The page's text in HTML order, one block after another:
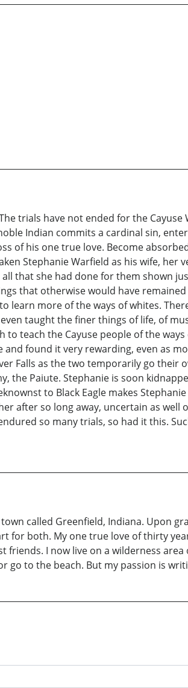
The trials have not ended for the
Indian commits a cardinal sin,
of his one true love. Become
Stephanie Warfield as his wife,
that she had done for them shown
that otherwise would have
learn more of the ways of whites.
taught the finer things of life, of
to teach the Cayuse people of the
and found it very rewarding, even as
Falls as the two temporarily go their
the Paiute. Stephanie is soon
to Black Eagle makes
after so long away, uncertain as
so many trials, so had it this.
called Greenfield, Indiana. Upon
for both. My one true love of thirty
friends. I now live on a wilderness
go to the beach. But my passion is